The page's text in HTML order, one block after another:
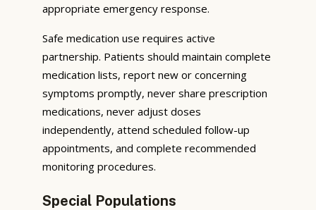
appropriate emergency response.
Safe medication use requires active
partnership. Patients should maintain complete
medication lists, report new or concerning
symptoms promptly, never share prescription
medications, never adjust doses
independently, attend scheduled follow-up
appointments, and complete recommended
monitoring procedures.
Special Populations